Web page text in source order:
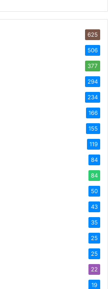
625
506
377
294
234
166
155
119
84
84
50
43
35
25
25
22
19